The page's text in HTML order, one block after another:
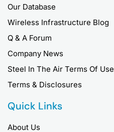
Our Database
Wireless Infrastructure Blog
Q & A Forum
Company News
Steel In The Air Terms Of Use
Terms & Disclosures
Quick Links
About Us